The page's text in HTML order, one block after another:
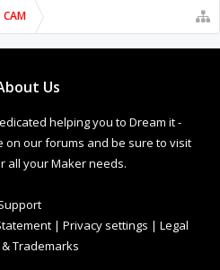
CAM
Us
helping you to Dream it -
on our forums and be sure to visit
all your Maker needs.
| Privacy settings | Legal
Trademarks